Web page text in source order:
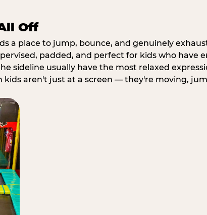
Off
a place to jump, bounce, and genuinely
padded, and perfect for kids who have
sideline usually have the most relaxed
kids aren't just at a screen — they're moving,